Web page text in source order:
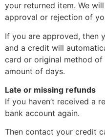
your returned item. We
approval or rejection of
If you are approved, then
and a credit will
card or original method
amount of days.
Late or missing refunds
If you haven’t received a
bank account again.
Then contact your credit